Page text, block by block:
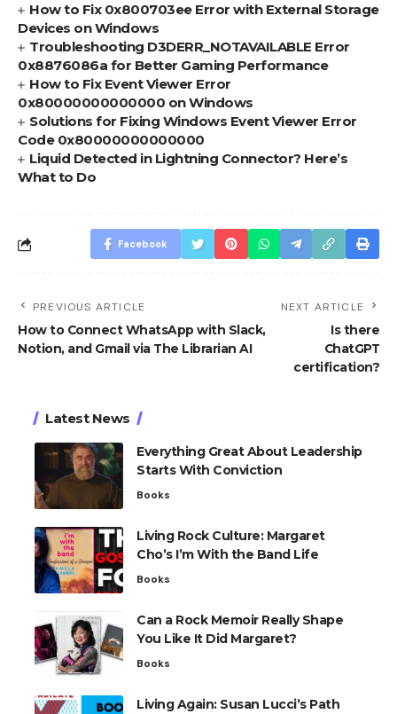
How to Fix 0x800703ee Error with External Storage
Devices on Windows
Troubleshooting D3DERR_NOTAVAILABLE Error
0x8876086a for Better Gaming Performance
How to Fix Event Viewer Error
0x80000000000000 on Windows
Solutions for Fixing Windows Event Viewer Error
Code 0x80000000000000
Liquid Detected in Lightning Connector? Here’s
What to Do
Facebook
PREVIOUS ARTICLE
How to Connect WhatsApp with Slack,
Notion, and Gmail via The Librarian AI
NEXT ARTICLE
Is there
ChatGPT
certification?
Latest News
Everything Great About Leadership
Starts With Conviction
Books
Living Rock Culture: Margaret
Cho’s I’m With the Band Life
Books
Can a Rock Memoir Really Shape
You Like It Did Margaret?
Books
Living Again: Susan Lucci’s Path